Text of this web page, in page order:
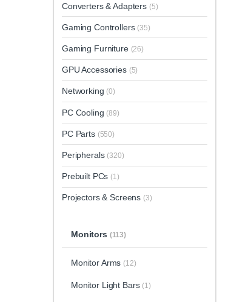
Converters & Adapters (5)
Gaming Controllers (35)
Gaming Furniture (26)
GPU Accessories (5)
Networking (0)
PC Cooling (89)
PC Parts (550)
Peripherals (320)
Prebuilt PCs (1)
Projectors & Screens (3)
Monitors (113)
Monitor Arms (12)
Monitor Light Bars (1)